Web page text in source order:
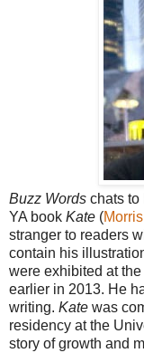
Buzz Words chats to
YA book Kate (
stranger to readers
contain his
were exhibited at
earlier in 2013. He
writing. Kate was
residency at the
story of growth and